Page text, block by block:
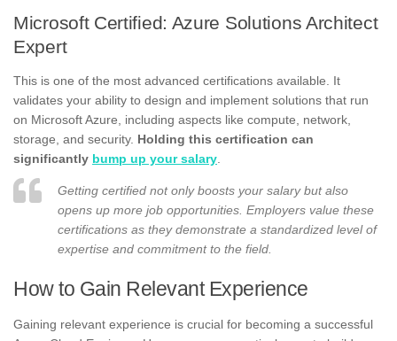
Microsoft Certified: Azure Solutions Architect
Expert
This is one of the most advanced certifications available. It
validates your ability to design and implement solutions that run
on Microsoft Azure, including aspects like compute, network,
storage, and security. Holding this certification can
significantly bump up your salary
Getting certified not only boosts your salary but also
opens up more job opportunities. Employers value these
certifications as they demonstrate a standardized level of
expertise and commitment to the field.
How to Gain Relevant Experience
Gaining relevant experience is crucial for becoming a successful